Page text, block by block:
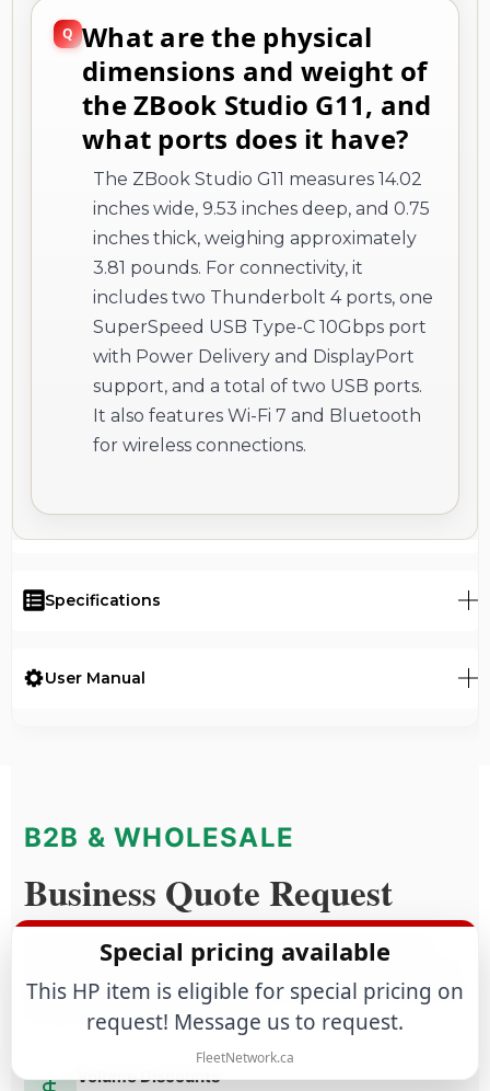
What are the physical
dimensions and weight of
the ZBook Studio G11, and
what ports does it have?
The ZBook Studio G11 measures 14.02
inches wide, 9.53 inches deep, and 0.75
inches thick, weighing approximately
3.81 pounds. For connectivity, it
includes two Thunderbolt 4 ports, one
SuperSpeed USB Type-C 10Gbps port
with Power Delivery and DisplayPort
support, and a total of two USB ports.
It also features Wi-Fi 7 and Bluetooth
for wireless connections.
Specifications
User Manual
B2B & WHOLESALE
Business Quote Request
Purchasing for a business or large-scale project? We offer
tailored commercial terms based on estimated annual volume,
purchase frequency and technical requirements. This program
is reserved for business customers.
Volume Discounts
Special pricing available
This HP item is eligible for special pricing on
request! Message us to request.
FleetNetwork.ca